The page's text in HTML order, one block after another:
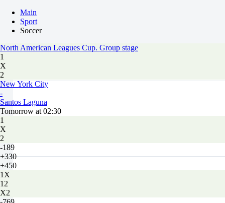
Main
Sport
Soccer
North American Leagues Cup. Group stage
1
X
2
New York City
-
Santos Laguna
Tomorrow at 02:30
1
X
2
-189
+330
+450
1X
12
X2